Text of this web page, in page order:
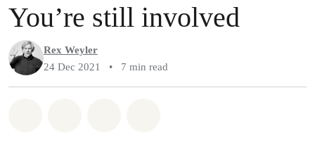
You’re still involved
Rex Weyler
24 Dec 2021
• 7 min read